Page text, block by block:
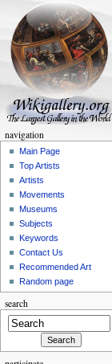
navigation
Main Page
Top Artists
Artists
Movements
Museums
Subjects
Keywords
Contact Us
Recommended Art
Random page
search